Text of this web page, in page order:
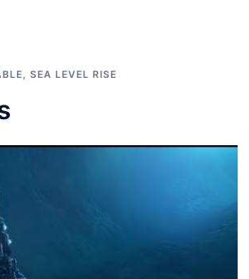
, SEA LEVEL RISE